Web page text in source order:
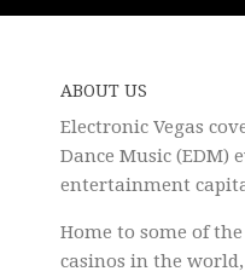
ABOUT US
Electronic Vegas
Dance Music (EDM)
entertainment
Home to some of
casinos in the